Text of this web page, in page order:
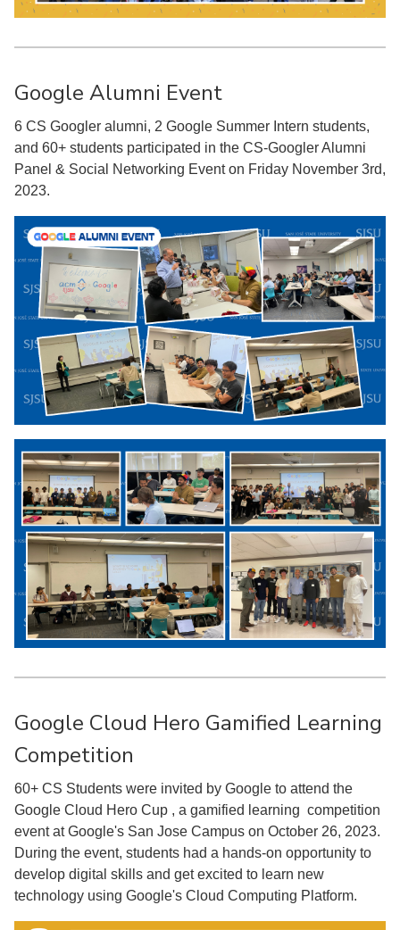
Google Alumni Event
6 CS Googler alumni, 2 Google Summer Intern students,
and 60+ students participated in the CS-Googler Alumni
Panel & Social Networking Event on Friday November 3rd,
2023.
Google Cloud Hero Gamified Learning
Competition
60+ CS Students were invited by Google to attend the
Google Cloud Hero Cup , a gamified learning competition
event at Google's San Jose Campus on October 26, 2023.
During the event, students had a hands-on opportunity to
develop digital skills and get excited to learn new
technology using Google's Cloud Computing Platform.